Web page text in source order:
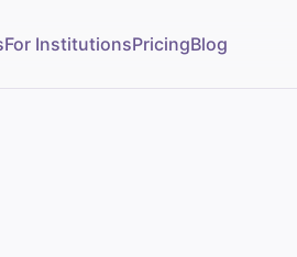
For InstitutionsPricingBlog